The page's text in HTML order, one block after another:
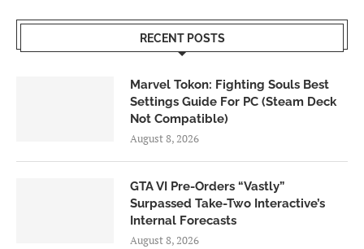
RECENT POSTS
Marvel Tokon: Fighting Souls Best
Settings Guide For PC (Steam Deck
Not Compatible)
August 8, 2026
GTA VI Pre-Orders “Vastly”
Surpassed Take-Two Interactive’s
Internal Forecasts
August 8, 2026